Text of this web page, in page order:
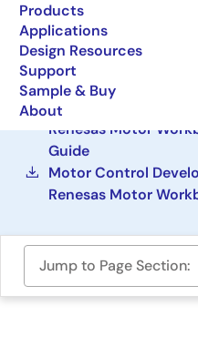
Products
Applications
Design Resources
Support
Sample & Buy
About
Solution Toolkit
Motor Control
Renesas Motor
Motor Control
Renesas Motor
Guide
Motor Control
Renesas Motor
Jump to Page Section: